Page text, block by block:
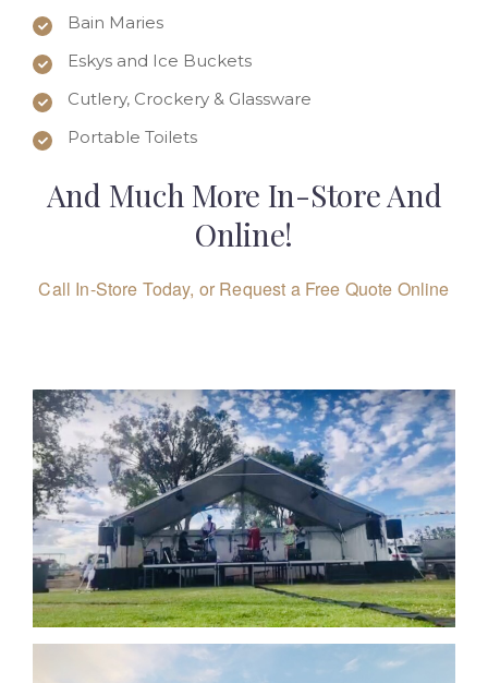
Bain Maries
Eskys and Ice Buckets
Cutlery, Crockery & Glassware
Portable Toilets
And Much More In-Store And
Online!
Call In-Store Today, or Request a Free Quote Online